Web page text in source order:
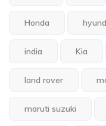
Honda
india Kia
land rover
maruti suzuki